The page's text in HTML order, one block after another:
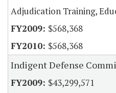
Adjudication Training,
$568,368
$568,368
Indigent Defense
$43,299,571